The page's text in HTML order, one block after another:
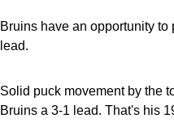
Bruins have an opportunity
lead.
Solid puck movement by the
Bruins a 3-1 lead. That's his